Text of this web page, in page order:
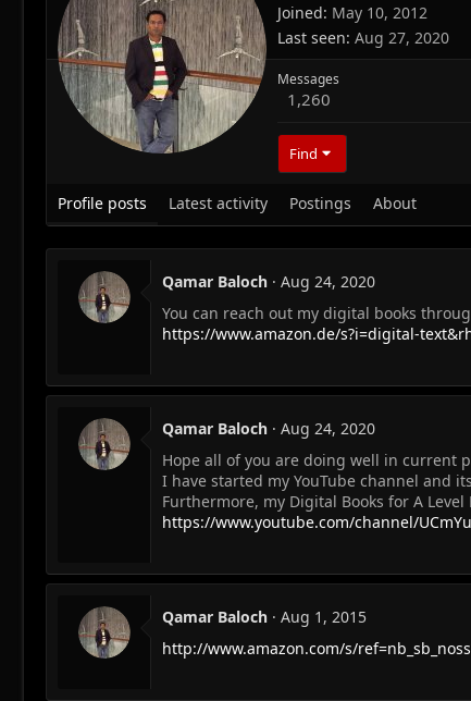
Joined May 10, 2012
Last seen Aug 27, 2020
Messages
1,260
Find
Profile posts Latest activity Postings About
Qamar Baloch
Aug 24, 2020
You can reach out my digital books
https://www.amazon.de/s?i=digital-
Qamar Baloch
Aug 24, 2020
Hope all of you are doing well in current
I have started my YouTube channel and
Furthermore, my Digital Books for A
https://www.youtube.com/channel/
Qamar Baloch
Aug 1, 2015
http://www.amazon.com/s/